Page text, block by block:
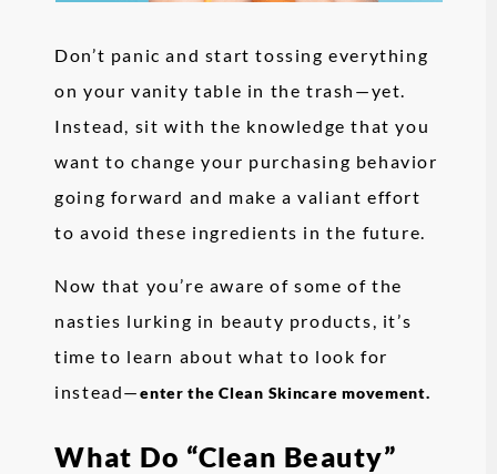
Don’t panic and start tossing everything
on your vanity table in the trash—yet.
Instead, sit with the knowledge that you
want to change your purchasing behavior
going forward and make a valiant effort
to avoid these ingredients in the future.
Now that you’re aware of some of the
nasties lurking in beauty products, it’s
time to learn about what to look for
instead—enter the Clean Skincare movement.
What Do “Clean Beauty”